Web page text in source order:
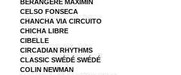
BÉRANGÈRE MAXIMIN
CELSO FONSECA
CHANCHA VIA CIRCUITO
CHICHA LIBRE
CIBELLE
CIRCADIAN RHYTHMS
CLASSIC SWÉDÉ SWÉDÉ
COLIN NEWMAN